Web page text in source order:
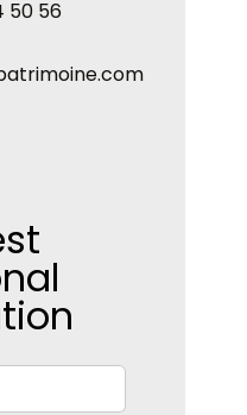
50 56